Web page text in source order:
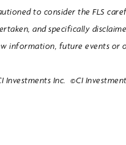
to consider the FLS
and specifically
information, future events or
Investments Inc. ©CI